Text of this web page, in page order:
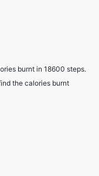
burnt in 18600 steps.
the calories burnt